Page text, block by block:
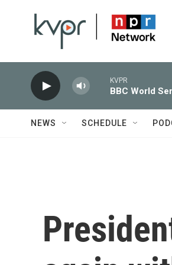
KVPR
BBC World
NEWS SCHEDULE